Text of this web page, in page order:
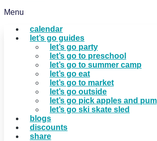
Menu
calendar
let’s go guides
let’s go party
let’s go to preschool
let’s go to summer camp
let’s go eat
let’s go to market
let’s go outside
let’s go pick apples and
let’s go ski skate sled
blogs
discounts
share